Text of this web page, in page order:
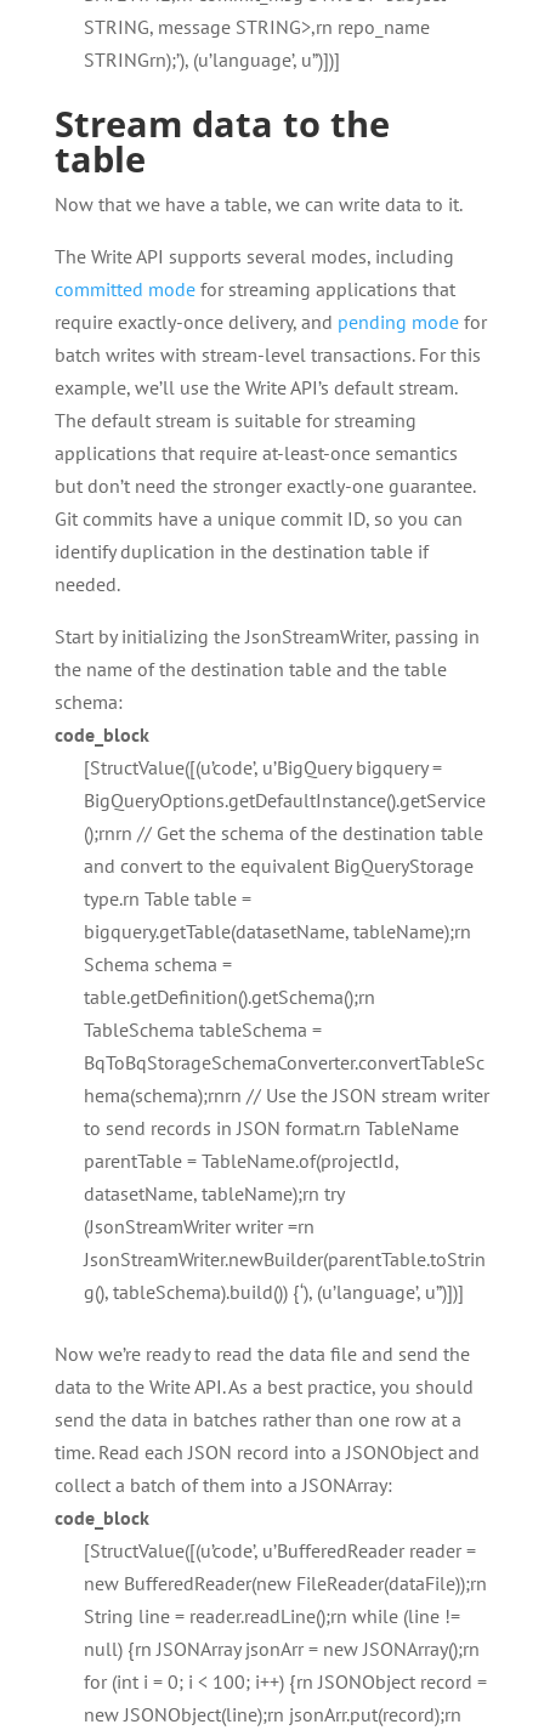
STRING, message STRING>,rn repo_name
STRINGrn);’), (u’language’, u”)])]
Stream data to the
table
Now that we have a table, we can write data to it.
The Write API supports several modes, including
committed modefor streaming applications that
require exactly-once delivery, and pending modefor
batch writes with stream-level transactions. For this
example, we’ll use the Write API’s default stream.
The default stream is suitable for streaming
applications that require at-least-once semantics
but don’t need the stronger exactly-one guarantee.
Git commits have a unique commit ID, so you can
identify duplication in the destination table if
needed.
Start by initializing the JsonStreamWriter, passing in
the name of the destination table and the table
schema:
code_block
[StructValue([(u’code’, u’BigQuery bigquery =
BigQueryOptions.getDefaultInstance().getService
();rnrn // Get the schema of the destination table
and convert to the equivalent BigQueryStorage
type.rn Table table =
bigquery.getTable(datasetName, tableName);rn
Schema schema =
table.getDefinition().getSchema();rn
TableSchema tableSchema =
BqToBqStorageSchemaConverter.convertTableSc
hema(schema);rnrn // Use the JSON stream writer
to send records in JSON format.rn TableName
parentTable = TableName.of(projectId,
datasetName, tableName);rn try
(JsonStreamWriter writer =rn
JsonStreamWriter.newBuilder(parentTable.toStrin
g(), tableSchema).build()) {‘), (u’language’, u”)])]
Now we’re ready to read the data file and send the
data to the Write API. As a best practice, you should
send the data in batches rather than one row at a
time. Read each JSON record into a JSONObject and
collect a batch of them into a JSONArray:
code_block
[StructValue([(u’code’, u’BufferedReader reader =
new BufferedReader(new FileReader(dataFile));rn
String line = reader.readLine();rn while (line !=
null) {rn JSONArray jsonArr = new JSONArray();rn
for (int i = 0; i < 100; i++) {rn JSONObject record =
new JSONObject(line);rn jsonArr.put(record);rn